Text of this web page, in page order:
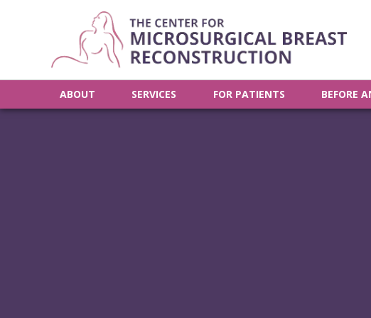
ABOUT SERVICES FOR PATIENTS BEFORE